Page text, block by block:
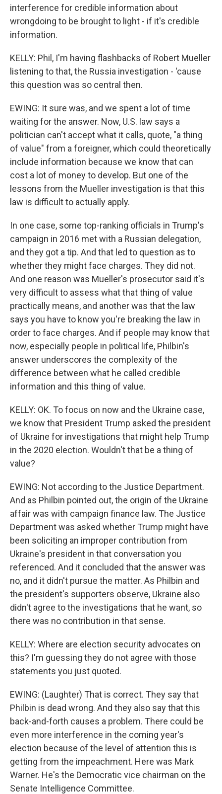
interference for credible information about
wrongdoing to be brought to light - if it's credible
information.
KELLY: Phil, I'm having flashbacks of Robert Mueller
listening to that, the Russia investigation - 'cause
this question was so central then.
EWING: It sure was, and we spent a lot of time
waiting for the answer. Now, U.S. law says a
politician can't accept what it calls, quote, "a thing
of value" from a foreigner, which could theoretically
include information because we know that can
cost a lot of money to develop. But one of the
lessons from the Mueller investigation is that this
law is difficult to actually apply.
In one case, some top-ranking officials in Trump's
campaign in 2016 met with a Russian delegation,
and they got a tip. And that led to question as to
whether they might face charges. They did not.
And one reason was Mueller's prosecutor said it's
very difficult to assess what that thing of value
practically means, and another was that the law
says you have to know you're breaking the law in
order to face charges. And if people may know that
now, especially people in political life, Philbin's
answer underscores the complexity of the
difference between what he called credible
information and this thing of value.
KELLY: OK. To focus on now and the Ukraine case,
we know that President Trump asked the president
of Ukraine for investigations that might help Trump
in the 2020 election. Wouldn't that be a thing of
value?
EWING: Not according to the Justice Department.
And as Philbin pointed out, the origin of the Ukraine
affair was with campaign finance law. The Justice
Department was asked whether Trump might have
been soliciting an improper contribution from
Ukraine's president in that conversation you
referenced. And it concluded that the answer was
no, and it didn't pursue the matter. As Philbin and
the president's supporters observe, Ukraine also
didn't agree to the investigations that he want, so
there was no contribution in that sense.
KELLY: Where are election security advocates on
this? I'm guessing they do not agree with those
statements you just quoted.
EWING: (Laughter) That is correct. They say that
Philbin is dead wrong. And they also say that this
back-and-forth causes a problem. There could be
even more interference in the coming year's
election because of the level of attention this is
getting from the impeachment. Here was Mark
Warner. He's the Democratic vice chairman on the
Senate Intelligence Committee.